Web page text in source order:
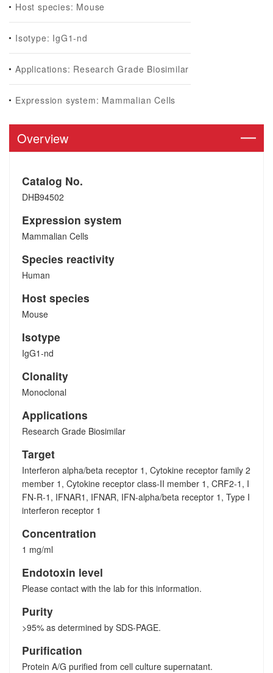
Host species: Mouse
Isotype: IgG1-nd
Applications: Research Grade Biosimilar
Expression system: Mammalian Cells
Overview
Catalog No.
DHB94502
Expression system
Mammalian Cells
Species reactivity
Human
Host species
Mouse
Isotype
IgG1-nd
Clonality
Monoclonal
Applications
Research Grade Biosimilar
Target
Interferon alpha/beta receptor 1, Cytokine receptor family 2
member 1, Cytokine receptor class-II member 1, CRF2-1, I
FN-R-1, IFNAR1, IFNAR, IFN-alpha/beta receptor 1, Type I
interferon receptor 1
Concentration
1 mg/ml
Endotoxin level
Please contact with the lab for this information.
Purity
>95% as determined by SDS-PAGE.
Purification
Protein A/G purified from cell culture supernatant.